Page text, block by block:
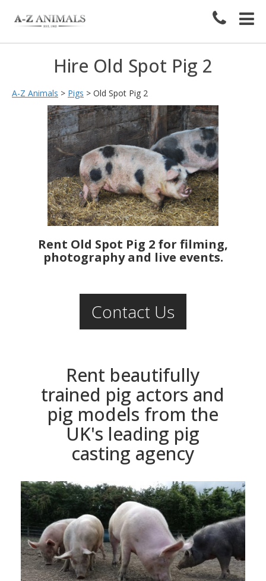
Hire Old Spot Pig 2
A-Z Animals > Pigs > Old Spot Pig 2
Rent Old Spot Pig 2 for filming,
photography and live events.
Contact Us
Rent beautifully
trained pig actors and
pig models from the
UK's leading pig
casting agency